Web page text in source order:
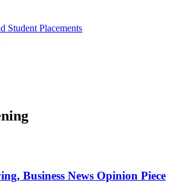
Student Placements
Business News Opinion Piece